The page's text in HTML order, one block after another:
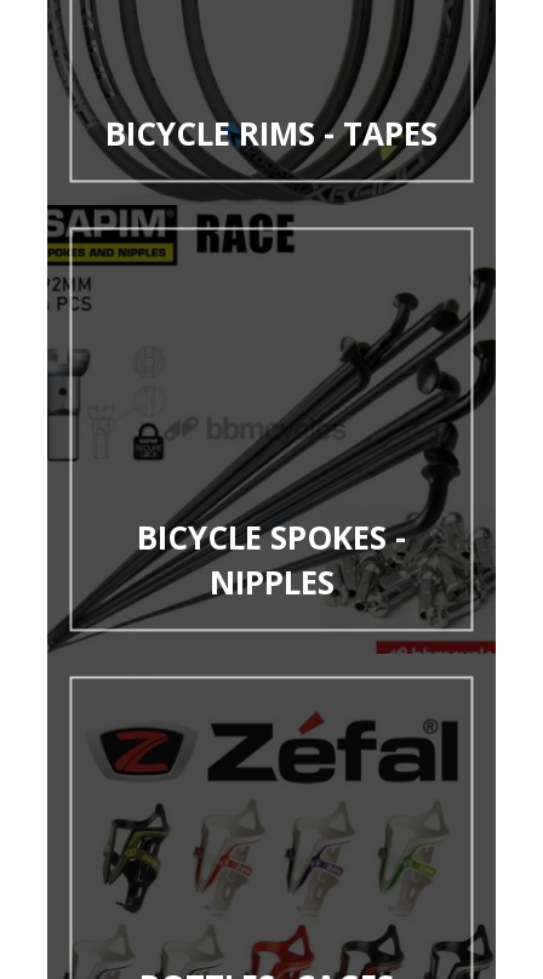
BICYCLE RIMS - TAPES
BICYCLE SPOKES -
NIPPLES